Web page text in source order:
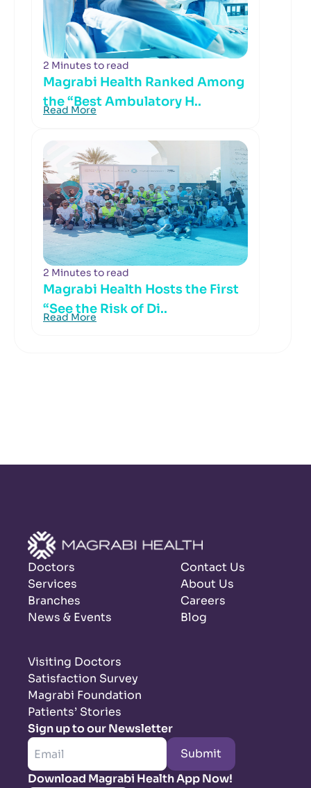
2 Minutes to read
Magrabi Health Ranked Among
the “Best Ambulatory H..
Read More
2 Minutes to read
Magrabi Health Hosts the First
“See the Risk of Di..
Read More
Doctors
Services
Branches
News & Events
Contact Us
About Us
Careers
Blog
Visiting Doctors
Satisfaction Survey
Magrabi Foundation
Patients’ Stories
Sign up to our Newsletter
Submit
Download Magrabi Health App Now!